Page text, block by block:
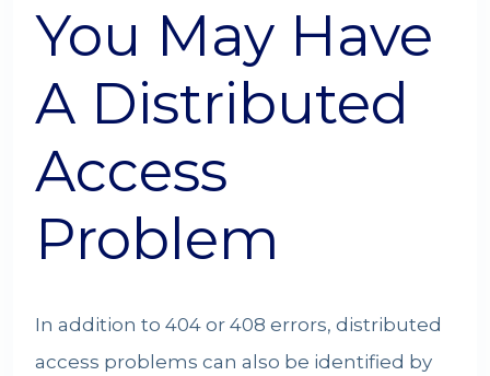
You May Have
A Distributed
Access
Problem
In addition to 404 or 408 errors, distributed
access problems can also be identified by